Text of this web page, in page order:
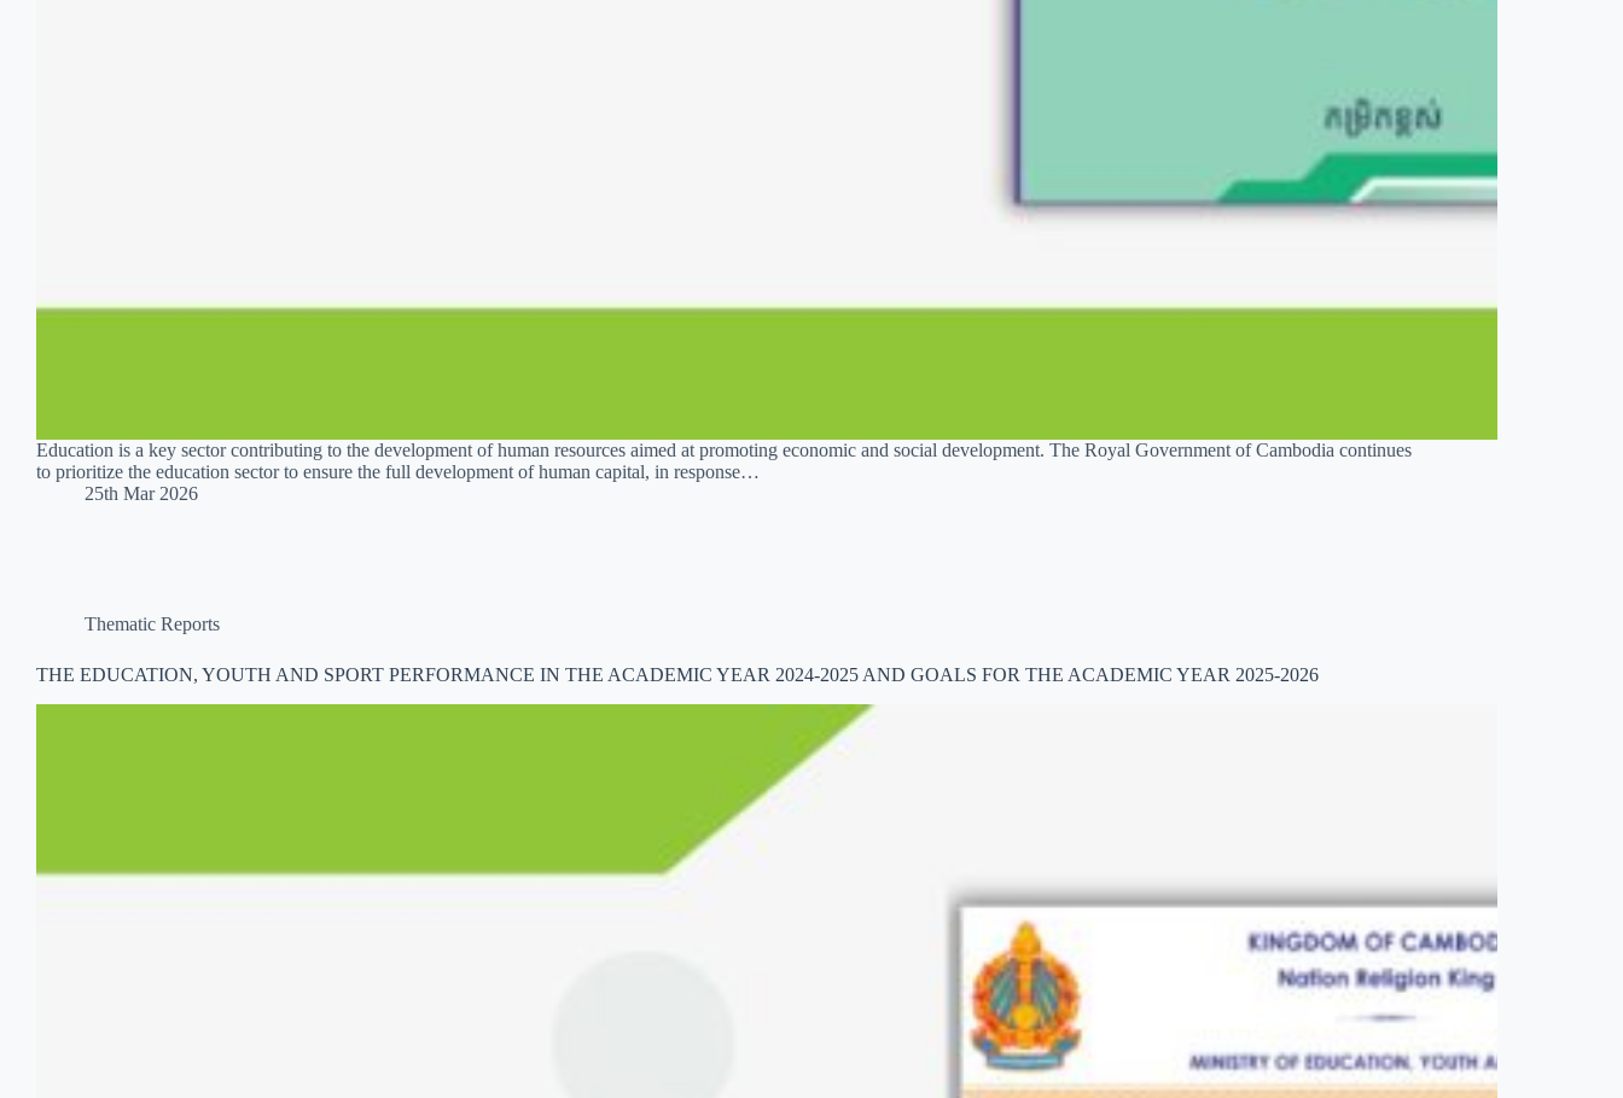
Education is a key sector contributing to the development of human resources aimed at promoting economic and social development. The Royal Government of Cambodia continues
to prioritize the education sector to ensure the full development of human capital, in response…
25th Mar 2026
Thematic Reports
THE EDUCATION, YOUTH AND SPORT PERFORMANCE IN THE ACADEMIC YEAR 2024-2025 AND GOALS FOR THE ACADEMIC YEAR 2025-2026